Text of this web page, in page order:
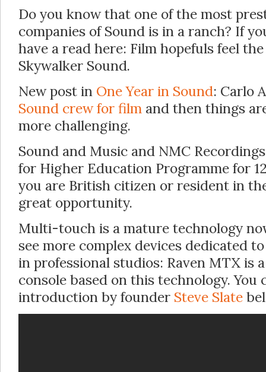
Do you know that one of the most
companies of Sound is in a ranch? If
have a read here: Film hopefuls feel
Skywalker Sound.
New post in One Year in Sound: Carlo
Sound crew for film and then things
more challenging.
Sound and Music and NMC
for Higher Education Programme for
you are British citizen or resident in
great opportunity.
Multi-touch is a mature technology
see more complex devices dedicated
in professional studios: Raven MTX is
console based on this technology. You
introduction by founder Steve Slate